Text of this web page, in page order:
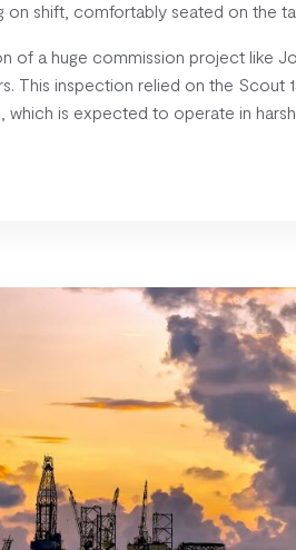
on shift, comfortably seated on the
of a huge commission project like
This inspection relied on the Scout
which is expected to operate in